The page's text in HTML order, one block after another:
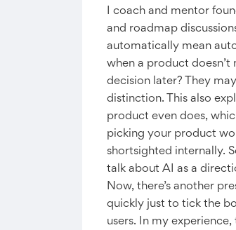
I coach and mentor
and roadmap
automatically mean
when a product
decision later? They
distinction. This also
product even does,
picking your product
shortsighted internally.
talk about AI as a
Now, there’s another
quickly just to tick the
users. In my